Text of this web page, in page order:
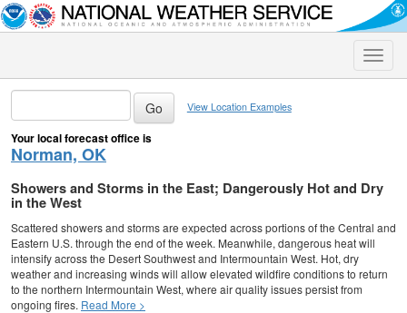
Toggle
View Location Examples
Your local forecast office is
Norman, OK
Showers and Storms in the East; Dangerously Hot and Dry
in the West
Scattered showers and storms are expected across portions of the Central and
Eastern U.S. through the end of the week. Meanwhile, dangerous heat will
intensify across the Desert Southwest and Intermountain West. Hot, dry
weather and increasing winds will allow elevated wildfire conditions to return
to the northern Intermountain West, where air quality issues persist from
ongoing fires. Read More >